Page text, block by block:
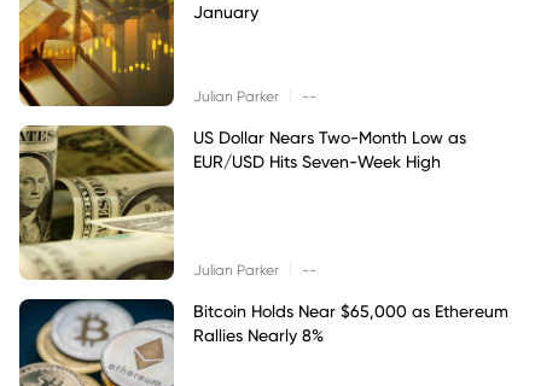
January
Julian Parker --
US Dollar Nears Two-Month Low as
EUR/USD Hits Seven-Week High
Julian Parker --
Bitcoin Holds Near $65,000 as Ethereum
Rallies Nearly 8%